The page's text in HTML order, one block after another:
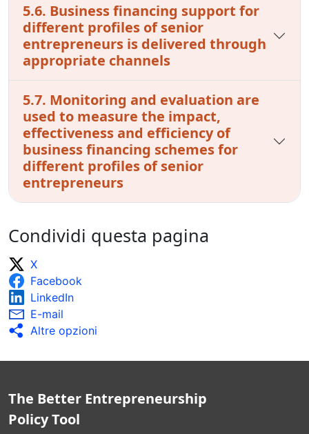
5.6. Business financing support for
different profiles of senior
entrepreneurs is delivered through
appropriate channels
5.7. Monitoring and evaluation are
used to measure the impact,
effectiveness and efficiency of
business financing schemes for
different profiles of senior
entrepreneurs
Condividi questa pagina
X
Facebook
LinkedIn
E-mail
Altre opzioni
The Better Entrepreneurship
Policy Tool